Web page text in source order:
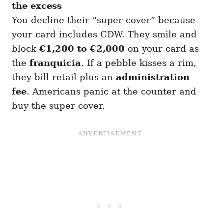
the excess
You decline their “super cover” because
your card includes CDW. They smile and
block €1,200 to €2,000 on your card as
the franquicia. If a pebble kisses a rim,
they bill retail plus an administration
fee. Americans panic at the counter and
buy the super cover.